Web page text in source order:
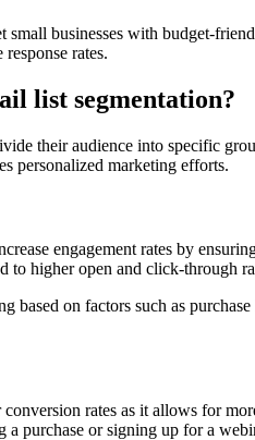
small businesses with budget-
rates.
list segmentation?
their audience into specific
personalized marketing efforts.
engagement rates by
to higher open and click-through
based on factors such as
rates as it allows for
a purchase or signing up for a